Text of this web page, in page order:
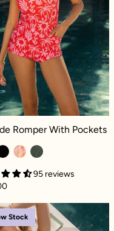
Romper With Pockets -
Romper With Pockets
95 reviews
with Built-in Bikini
Stock
Sunset Swim